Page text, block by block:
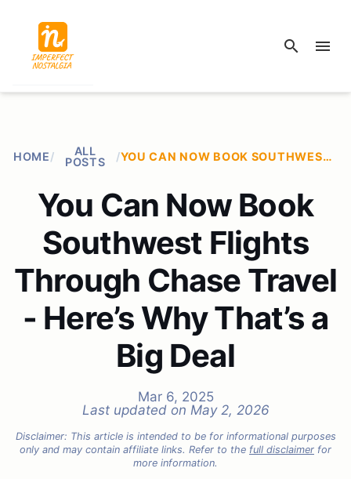
search menu
HOME/
ALL
POSTS
/ YOU CAN NOW BOOK SOUTHWEST FLIGHTS THROUGH CHASE TRAVEL - HERE’S WHY THAT’S A BIG DEAL
You Can Now Book
Southwest Flights
Through Chase Travel
- Here’s Why That’s a
Big Deal
Mar 6, 2025
Last updated on May 2, 2026
Disclaimer: This article is intended to be for informational purposes
only and may contain affiliate links. Refer to the full disclaimer for
more information.